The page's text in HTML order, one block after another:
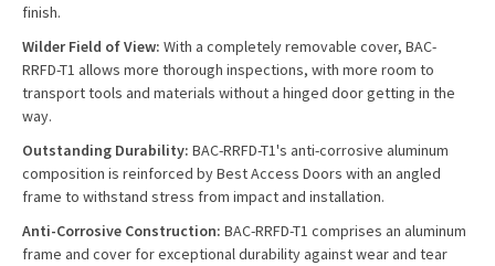
finish.
Wilder Field of View: With a completely removable cover, BAC-
RRFD-T1 allows more thorough inspections, with more room to
transport tools and materials without a hinged door getting in the
way.
Outstanding Durability: BAC-RRFD-T1's anti-corrosive aluminum
composition is reinforced by Best Access Doors with an angled
frame to withstand stress from impact and installation.
Anti-Corrosive Construction: BAC-RRFD-T1 comprises an aluminum
frame and cover for exceptional durability against wear and tear